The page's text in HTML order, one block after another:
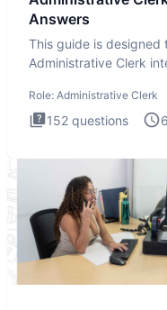
Answers
This guide is designed
Administrative Clerk
Role: Administrative Clerk
152 questions